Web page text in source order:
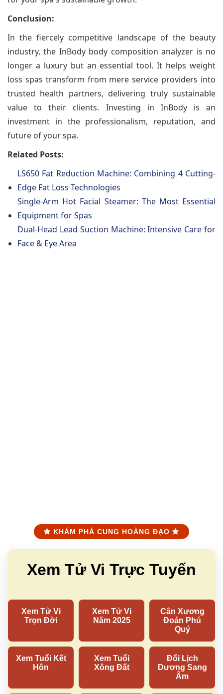
Conclusion:
In the fiercely competitive landscape of the beauty
industry, the InBody body composition analyzer is no
longer a luxury but an essential tool. It helps weight
loss spas transform from mere service providers into
trusted health partners, delivering truly sustainable
value to their clients. Investing in InBody is an
investment in the professionalism, reputation, and
future of your spa.
Related Posts:
LS650 Fat Reduction Machine: Combining 4 Cutting-
Edge Fat Loss Technologies
Single-Arm Hot Facial Steamer: The Most Essential
Equipment for Spas
Dual-Head Lead Suction Machine: Intensive Care for
Face & Eye Area
KHÁM PHÁ CUNG HOÀNG ĐẠO